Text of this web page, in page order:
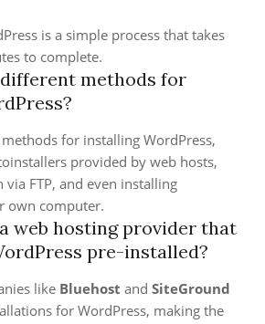
is a simple process that takes
to complete.
methods for
for installing WordPress,
provided by web hosts,
FTP, and even installing
own computer.
web hosting provider that
pre-installed?
like Bluehost and SiteGround
for WordPress, making the